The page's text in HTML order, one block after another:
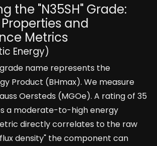
the "N35SH" Grade:
and
Metrics
Energy)
name represents the
Product (BHmax). We measure
Oersteds (MGOe). A rating of 35
a moderate-to-high energy
directly correlates to the raw
density" the component can